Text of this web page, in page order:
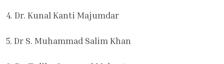
4. Dr. Kunal Kanti Majumdar
5. Dr S. Muhammad Salim Khan